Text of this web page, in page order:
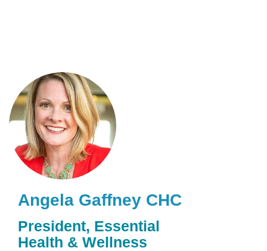
Angela Gaffney CHC
President, Essential
Health & Wellness